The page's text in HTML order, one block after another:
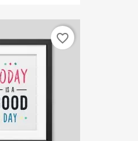
favorite_border